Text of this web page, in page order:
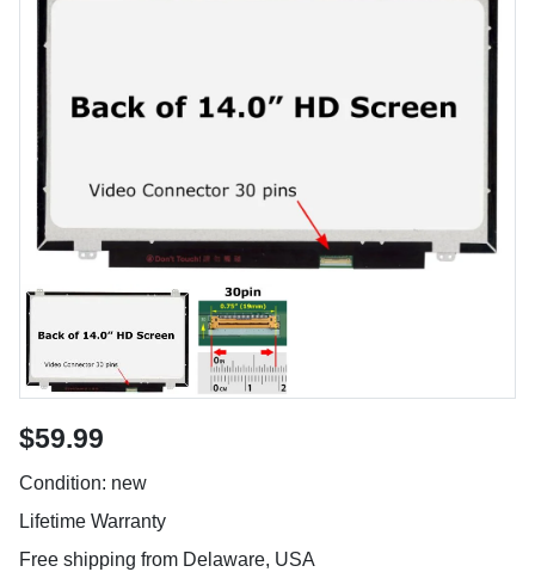
$59.99
Condition: new
Lifetime Warranty
Free shipping from Delaware, USA